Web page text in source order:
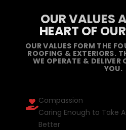
OUR VALUES
HEART OF
OUR VALUES FORM THE
ROOFING & EXTERIORS.
WE OPERATE & DELIVER
YOU.
Compassion
Caring Enough to Take
Better